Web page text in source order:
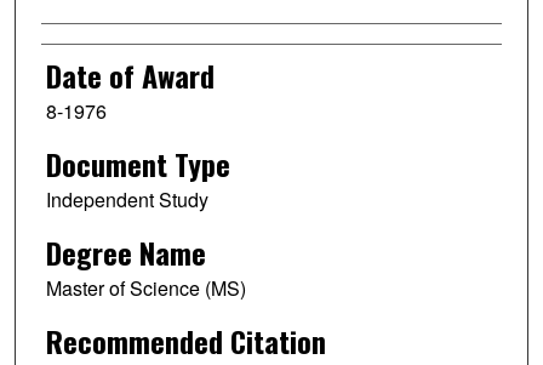
Date of Award
8-1976
Document Type
Independent Study
Degree Name
Master of Science (MS)
Recommended Citation